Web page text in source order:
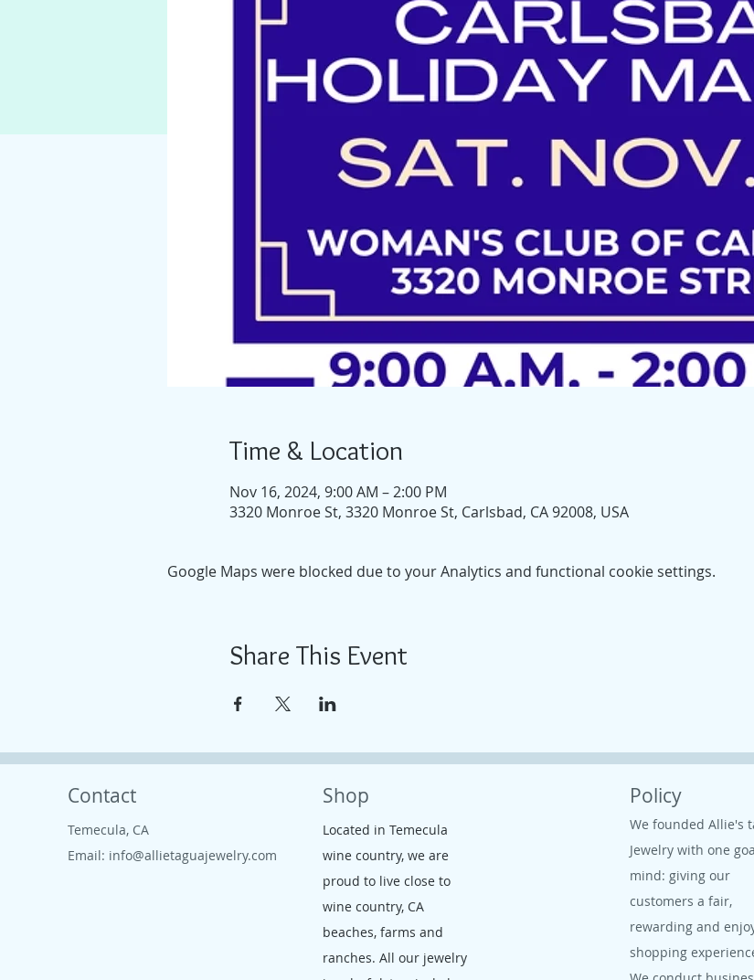
Time & Location
Nov 16, 2024, 9:00 AM – 2:00 PM
3320 Monroe St, 3320 Monroe St, Carlsbad, CA 92008, USA
Google Maps were blocked due to your Analytics and functional cookie settings.
Share This Event
Contact
Temecula, CA
Email: info@allietaguajewelry.com
Shop
Located in Temecula
wine country, we are
proud to live close to
wine country, CA
beaches, farms and
ranches. All our jewelry
Policy
We founded Allie's
Jewelry with one
mind: giving our
customers a fair,
rewarding and
shopping